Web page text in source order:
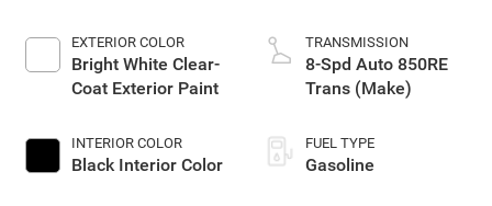
EXTERIOR COLOR
Bright White Clear-
Coat Exterior Paint
INTERIOR COLOR
Black Interior Color
TRANSMISSION
8-Spd Auto 850RE
Trans (Make)
FUEL TYPE
Gasoline